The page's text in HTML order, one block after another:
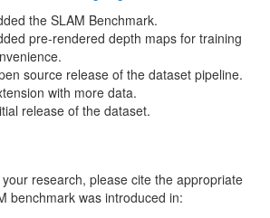
the SLAM Benchmark.
pre-rendered depth maps for training
source release of the dataset pipeline.
with more data.
release of the dataset.
research, please cite the appropriate
benchmark was introduced in: